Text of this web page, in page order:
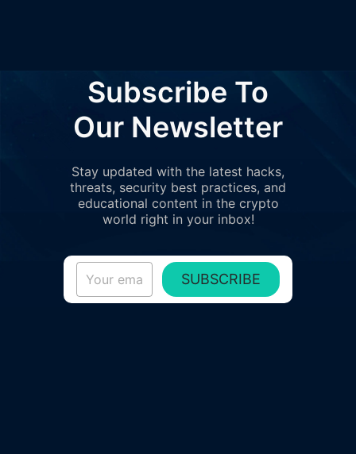
Subscribe To
Our Newsletter
Stay updated with the latest hacks,
threats, security best practices, and
educational content in the crypto
world right in your inbox!
SUBSCRIBE